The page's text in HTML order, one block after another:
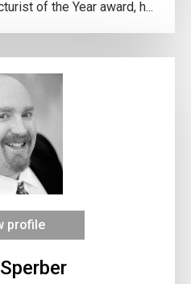
of the Year award, h...
profile